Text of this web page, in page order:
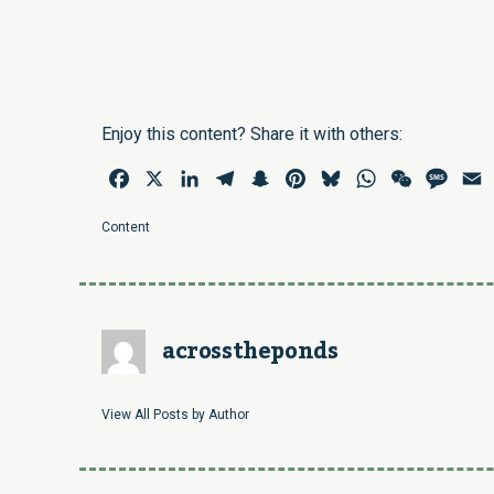
Enjoy this content? Share it with others:
Facebook LinkedInTelegramSnapchatPinterestBlueskyWhatsAppWeChat
Content
acrosstheponds
View All Posts by Author